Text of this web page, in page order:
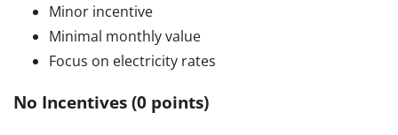
Minor incentive
Minimal monthly value
Focus on electricity rates
No Incentives (0 points)